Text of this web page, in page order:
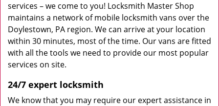
services – we come to you! Locksmith Master Shop
maintains a network of mobile locksmith vans over the
Doylestown, PA region. We can arrive at your location
within 30 minutes, most of the time. Our vans are fitted
with all the tools we need to provide our most popular
services on site.
24/7 expert locksmith
We know that you may require our expert assistance in